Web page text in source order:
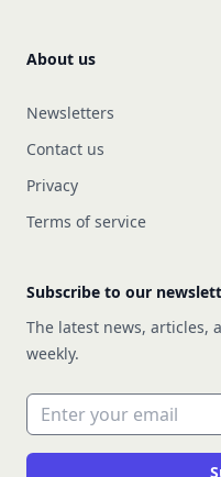
About us
Newsletters
Contact us
Privacy
Terms of service
Subscribe to our
The latest news, articles,
weekly.
Email address